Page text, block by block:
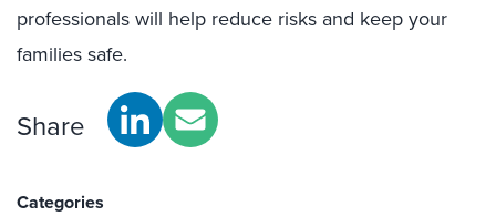
professionals will help reduce risks and keep your
families safe.
Share
Categories